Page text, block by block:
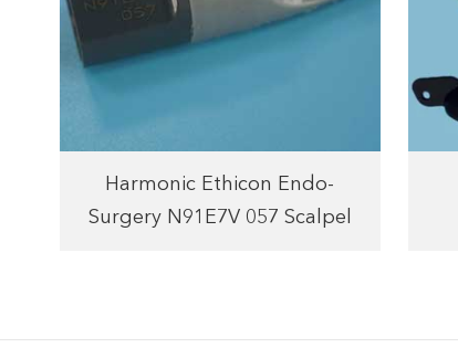
Harmonic Ethicon Endo-
Surgery N91E7V 057 Scalpel